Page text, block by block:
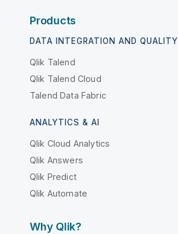
Products
DATA INTEGRATION AND QUALITY
Qlik Talend
Qlik Talend Cloud
Talend Data Fabric
ANALYTICS & AI
Qlik Cloud Analytics
Qlik Answers
Qlik Predict
Qlik Automate
Why Qlik?